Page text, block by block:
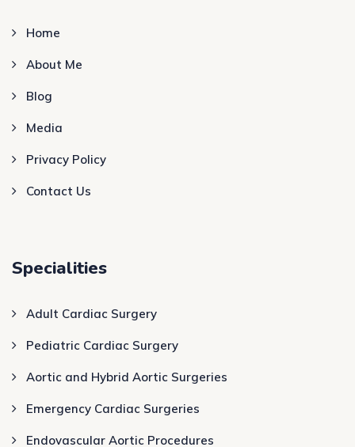
Home
About Me
Blog
Media
Privacy Policy
Contact Us
Specialities
Adult Cardiac Surgery
Pediatric Cardiac Surgery
Aortic and Hybrid Aortic Surgeries
Emergency Cardiac Surgeries
Endovascular Aortic Procedures